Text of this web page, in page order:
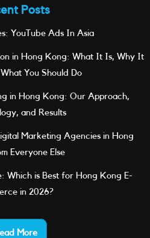
Posts
YouTube Ads In Asia
in Hong Kong: What It Is, Why It
You Should Do
in Hong Kong: Our Approach,
and Results
Marketing Agencies in Hong
Everyone Else
Which is Best for Hong Kong E-
in 2026?
More